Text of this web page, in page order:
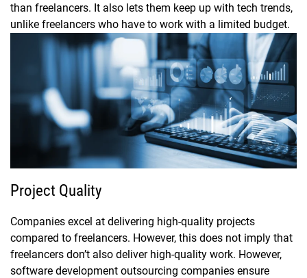
than freelancers. It also lets them keep up with tech trends,
unlike freelancers who have to work with a limited budget.
Project Quality
Companies excel at delivering high-quality projects
compared to freelancers. However, this does not imply that
freelancers don’t also deliver high-quality work. However,
software development outsourcing companies ensure